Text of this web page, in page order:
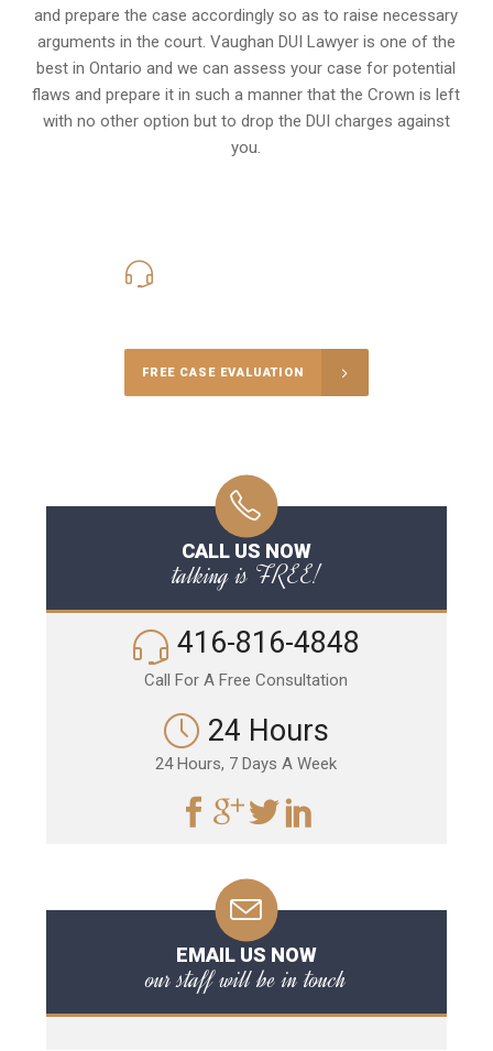
and prepare the case accordingly so as to raise necessary
arguments in the court. Vaughan DUI Lawyer is one of the
best in Ontario and we can assess your case for potential
flaws and prepare it in such a manner that the Crown is left
with no other option but to drop the DUI charges against
you.
FREE CASE EVALUATION
CALL US NOW
talking is FREE!
416-816-4848
Call For A Free Consultation
24 Hours
24 Hours, 7 Days A Week
EMAIL US NOW
our staff will be in touch